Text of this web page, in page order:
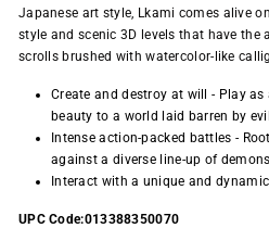
Japanese art style, Lkami comes alive
style and scenic 3D levels that have the
scrolls brushed with watercolor-like
Create and destroy at will - Play
beauty to a world laid barren by evil
Intense action-packed battles -
against a diverse line-up of
Interact with a unique and
UPC Code:013388350070